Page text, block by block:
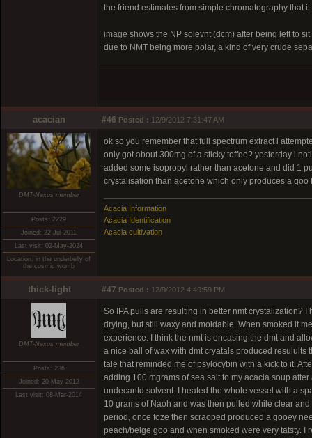
the friend estimates from simple chromatography that
image shows the NP solevnt (dcm) after being left to
due to NMT being more polar, a kind of very crude
acacian #46 Posted : 12/9/2012 7:31:47 AM
DMT-Nexus member
Posts: 2229
Joined: 22-Jul-2011
Last visit: 02-May-2024
Location: in the underbelly of
the cosmic womb
ok so you remember that full spectrum extract i
only got about 300mg of a sticky toffee? yesterday i
added some isopropyl rather than acetone and did 1
crystalisation than acetone which only produces a goo
Acacia Information
Acacia Identification
Acacia cultivation
thick-light #47 Posted : 12/9/2012 4:49:59 PM
DMT-Nexus member
Posts: 236
Joined: 20-May-2012
Last visit: 08-Mar-2014
So IPA pulls are resulting in better nmt crystalization?
drying, but still waxy and moldable. When smoked it
experience. I think the nmt is encasing the dmt and
a nice ball of wax with dmt cryatals produced
tale that reminded me of psylocybin with a kick to it.
adding 100 mgrams of sea salt to my acacia soup
undecantd solvent. I heated the whole vessel with a
10 grams of Naoh and was then pulled while clear
period, once foze then scraoped produced a gooey
peach/beige goo and when smoked were very tatsty. I